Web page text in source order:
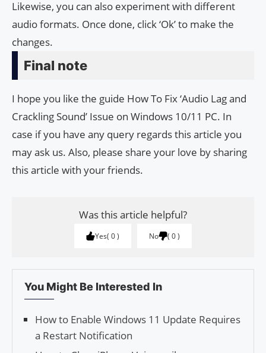
Likewise, you can also experiment with different
audio formats. Once done, click ‘Ok’ to make the
changes.
Final note
I hope you like the guide How To Fix ‘Audio Lag and
Crackling Sound’ Issue on Windows 10/11 PC. In
case if you have any query regards this article you
may ask us. Also, please share your love by sharing
this article with your friends.
Was this article helpful?
Yes 0 No 0
You Might Be Interested In
How to Enable Windows 11 Update Requires
a Restart Notification